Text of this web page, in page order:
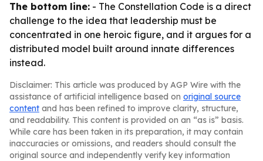
The bottom line: - The Constellation Code is a direct
challenge to the idea that leadership must be
concentrated in one heroic figure, and it argues for a
distributed model built around innate differences
instead.
Disclaimer: This article was produced by AGP Wire with the
assistance of artificial intelligence based on original source
content and has been refined to improve clarity, structure,
and readability. This content is provided on an “as is” basis.
While care has been taken in its preparation, it may contain
inaccuracies or omissions, and readers should consult the
original source and independently verify key information